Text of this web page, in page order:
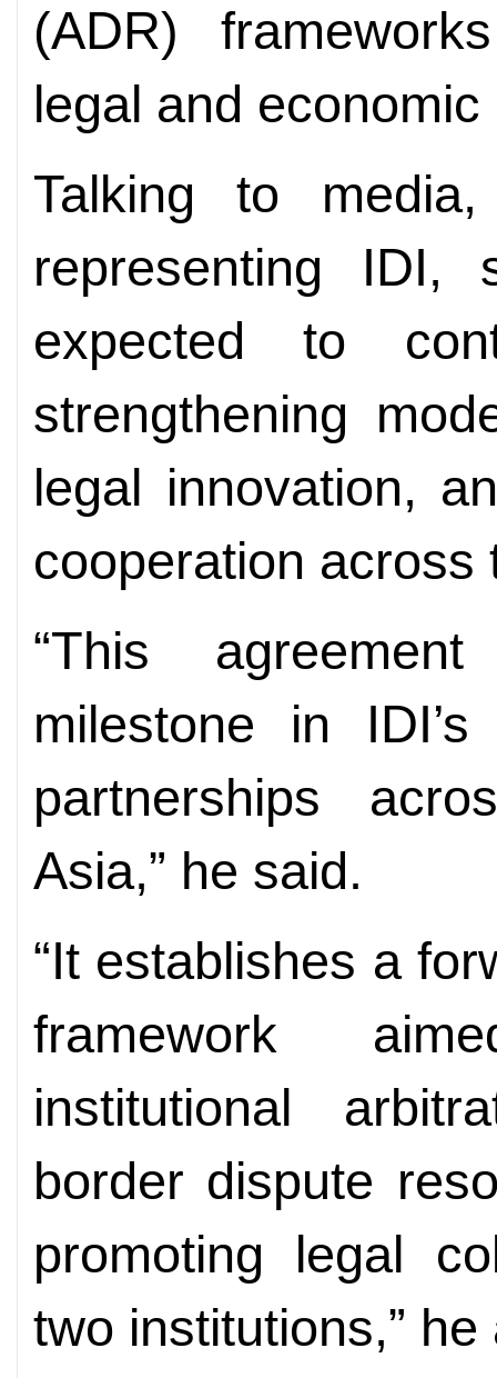
(ADR)
legal and
Talking to
representing IDI,
expected to
strengthening
legal innovation,
cooperation across
“This
milestone in IDI’s
partnerships
Asia,” he said.
“It establishes a
framework
institutional
border dispute
promoting legal
two institutions,” he